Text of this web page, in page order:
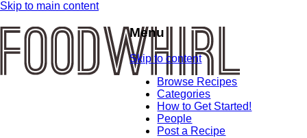
Skip to main content
Menu
Skip to content
Browse Recipes
Categories
How to Get Started!
People
Post a Recipe